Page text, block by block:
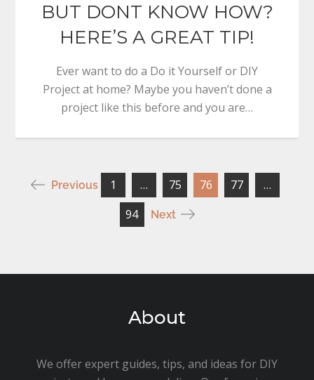
BUT DONT KNOW HOW?
HERE’S A GREAT TIP!
Ever want to do a Do it Yourself or DIY
Project at home? Maybe you haven’t done a
project like this before and you are…
PostsPrevious 1 … 75 76 77
…
94
Next
About
We offer expert guides, tips, and ideas for DIY